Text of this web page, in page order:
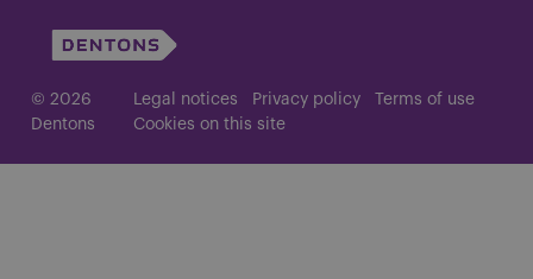
© 2026
Dentons
Legal notices Privacy policy
Terms of use
Cookies on this site